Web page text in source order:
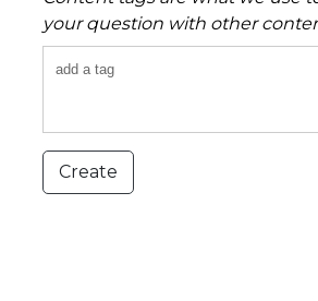
your question with other